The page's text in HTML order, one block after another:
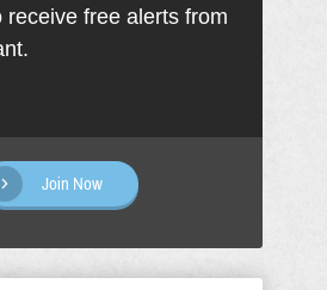
receive free alerts from
Join Now